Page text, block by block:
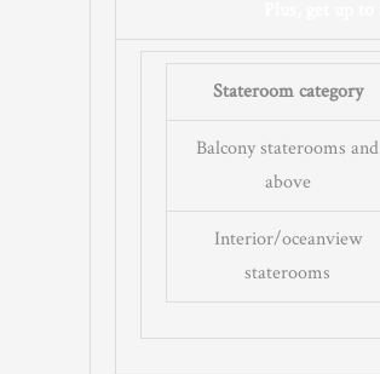
Stateroom category
Balcony staterooms and
above
Interior/oceanview
staterooms